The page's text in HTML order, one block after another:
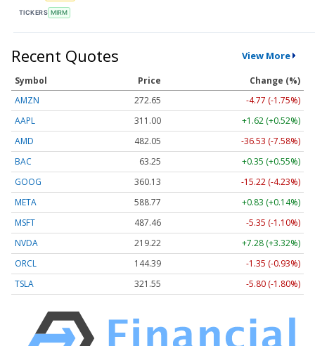
TICKERS MIRM
Recent Quotes View More
Symbol Price
Change (%)
AMZN
272.65
-4.77 (-1.75%)
AAPL
311.00
+1.62 (+0.52%)
AMD
482.05
-36.53 (-7.58%)
BAC
63.25
+0.35 (+0.55%)
GOOG
360.13
-15.22 (-4.23%)
META
588.77
+0.83 (+0.14%)
MSFT
487.46
-5.35 (-1.10%)
NVDA
219.22
+7.28 (+3.32%)
ORCL
144.39
-1.35 (-0.93%)
TSLA
321.55 -5.80 (-1.80%)